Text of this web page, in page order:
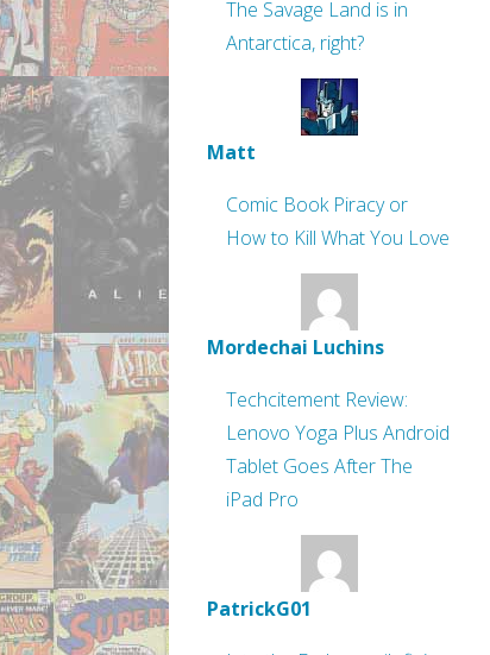
The Savage Land is in
Antarctica, right?
Matt
Comic Book Piracy or
How to Kill What You Love
Mordechai Luchins
Techcitement Review:
Lenovo Yoga Plus Android
Tablet Goes After The
iPad Pro
PatrickG01